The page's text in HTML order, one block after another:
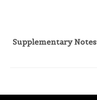
Supplementary Notes